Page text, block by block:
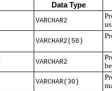
Data Type
VARCHAR2
VARCHAR2(50)
VARCHAR2
VARCHAR(30)